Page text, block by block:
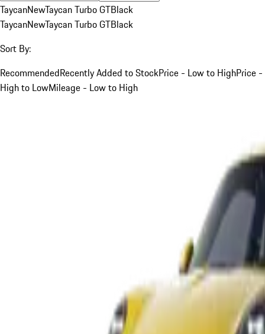
TaycanNewTaycan Turbo GTBlack
TaycanNewTaycan Turbo GTBlack
Sort By:
RecommendedRecently Added to StockPrice - Low to HighPrice -
High to LowMileage - Low to High